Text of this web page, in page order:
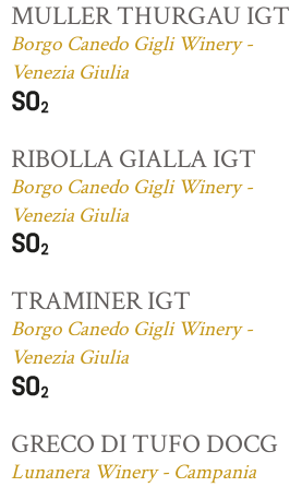
MULLER THURGAU IGT
Borgo Canedo Gigli Winery -
Venezia Giulia
RIBOLLA GIALLA IGT
Borgo Canedo Gigli Winery -
Venezia Giulia
TRAMINER IGT
Borgo Canedo Gigli Winery -
Venezia Giulia
GRECO DI TUFO DOCG
Lunanera Winery - Campania